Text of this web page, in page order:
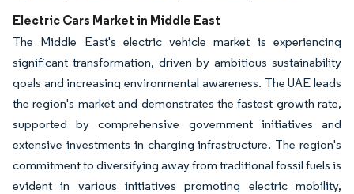
Electric Cars Market in Middle East
The Middle East's electric vehicle market is experiencing
significant transformation, driven by ambitious sustainability
goals and increasing environmental awareness. The UAE leads
the region's market and demonstrates the fastest growth rate,
supported by comprehensive government initiatives and
extensive investments in charging infrastructure. The region's
commitment to diversifying away from traditional fossil fuels is
evident in various initiatives promoting electric mobility,